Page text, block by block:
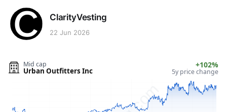
ClarityVesting
22 Jun 2026